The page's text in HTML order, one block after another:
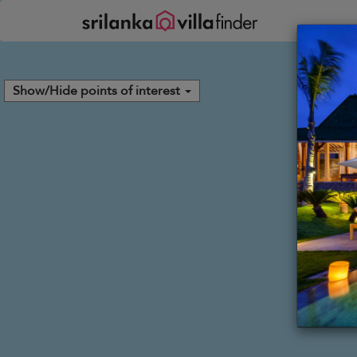
Show/Hide points of interest
Your cookie settings